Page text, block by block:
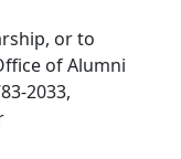
or to
of Alumni
2033,